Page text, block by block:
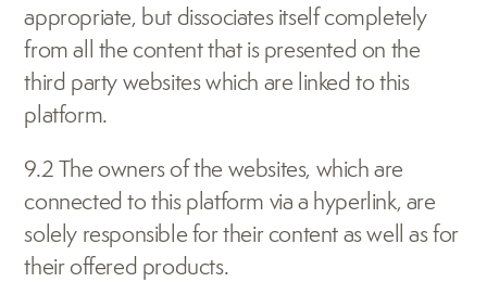
appropriate, but dissociates itself completely
from all the content that is presented on the
third party websites which are linked to this
platform.
9.2 The owners of the websites, which are
connected to this platform via a hyperlink, are
solely responsible for their content as well as for
their offered products.